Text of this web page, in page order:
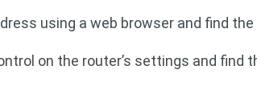
using a web browser and find
on the router’s settings and find